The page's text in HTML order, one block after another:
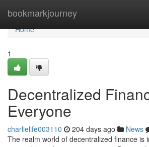
bookmarkjourney
Home
Home
1
Decentralized
Everyone
charlielife003110 204 days ago News
The realm world of decentralized finance is